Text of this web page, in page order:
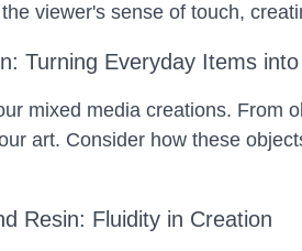
viewer's sense of touch,
Turning Everyday Items
mixed media creations. From
art. Consider how these
Resin: Fluidity in Creation